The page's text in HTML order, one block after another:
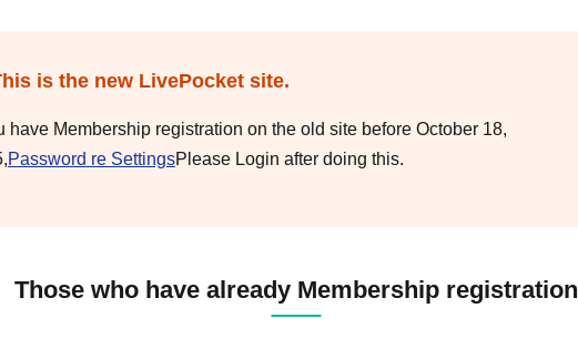
is the new LivePocket site.
have Membership registration on the old site before October 18,
Password re SettingsPlease Login after doing this.
Those who have already Membership registration